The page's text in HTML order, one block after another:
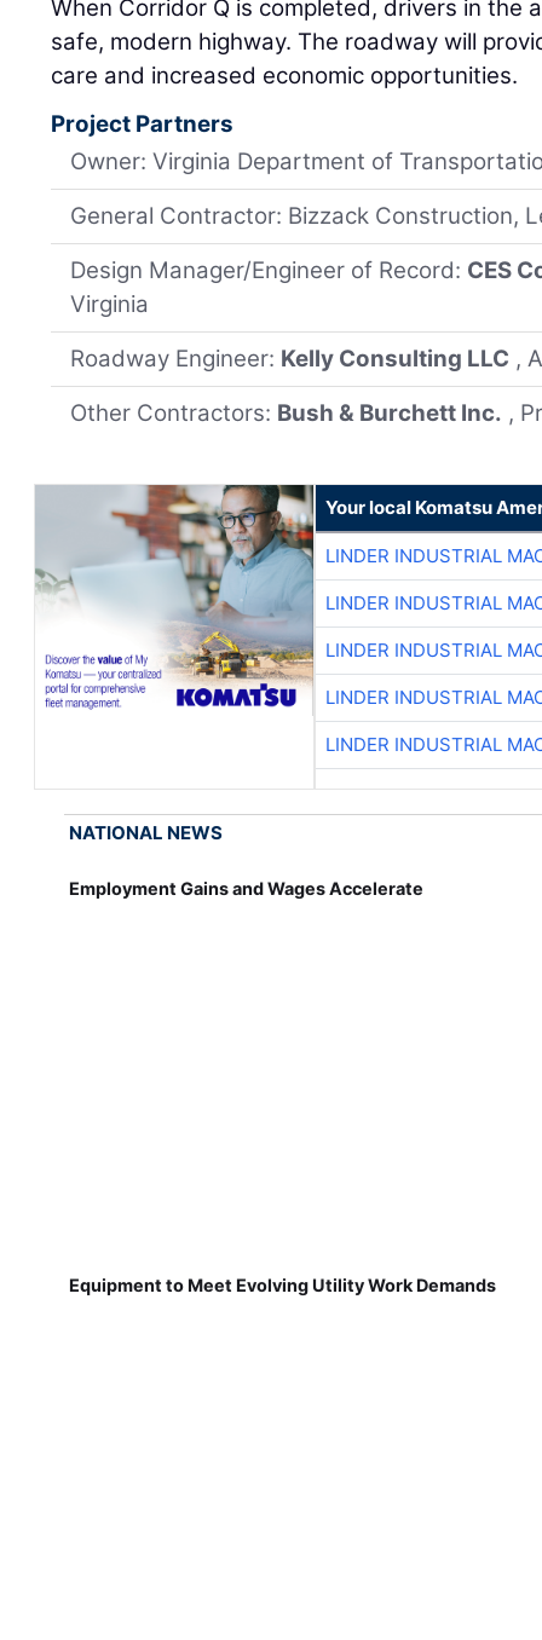
When Corridor Q is completed, drivers in the
safe, modern highway. The roadway will
care and increased economic opportunities.
Project Partners
Owner: Virginia Department of
General Contractor: Bizzack Construction,
Design Manager/Engineer of Record: CES
Virginia
Roadway Engineer: Kelly Consulting LLC ,
Other Contractors: Bush & Burchett Inc. ,
Your local Komatsu
LINDER INDUSTRIAL
LINDER INDUSTRIAL
LINDER INDUSTRIAL
LINDER INDUSTRIAL
LINDER INDUSTRIAL
NATIONAL NEWS
Employment Gains and Wages Accelerate
Equipment to Meet Evolving Utility Work Demands